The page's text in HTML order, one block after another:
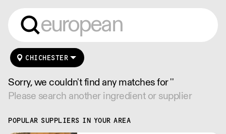
CHICHESTER
Sorry, we couldn't find any matches for ''
Please search another ingredient or supplier
POPULAR SUPPLIERS IN YOUR AREA